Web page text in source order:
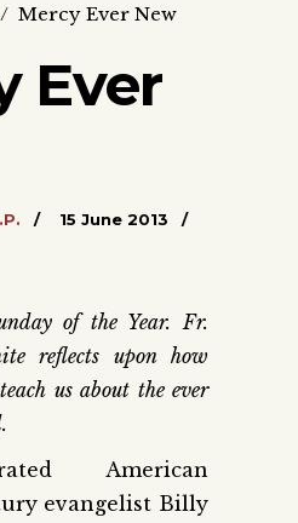
/ Mercy Ever New
Ever
15 June 2013
of the Year. Fr.
reflects upon how
us about the ever
American
evangelist Billy